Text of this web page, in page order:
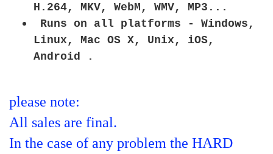
H.264, MKV, WebM, WMV, MP3...
Runs on all platforms - Windows,
Linux, Mac OS X, Unix, iOS,
Android .
please note:
All sales are final.
In the case of any problem the HARD